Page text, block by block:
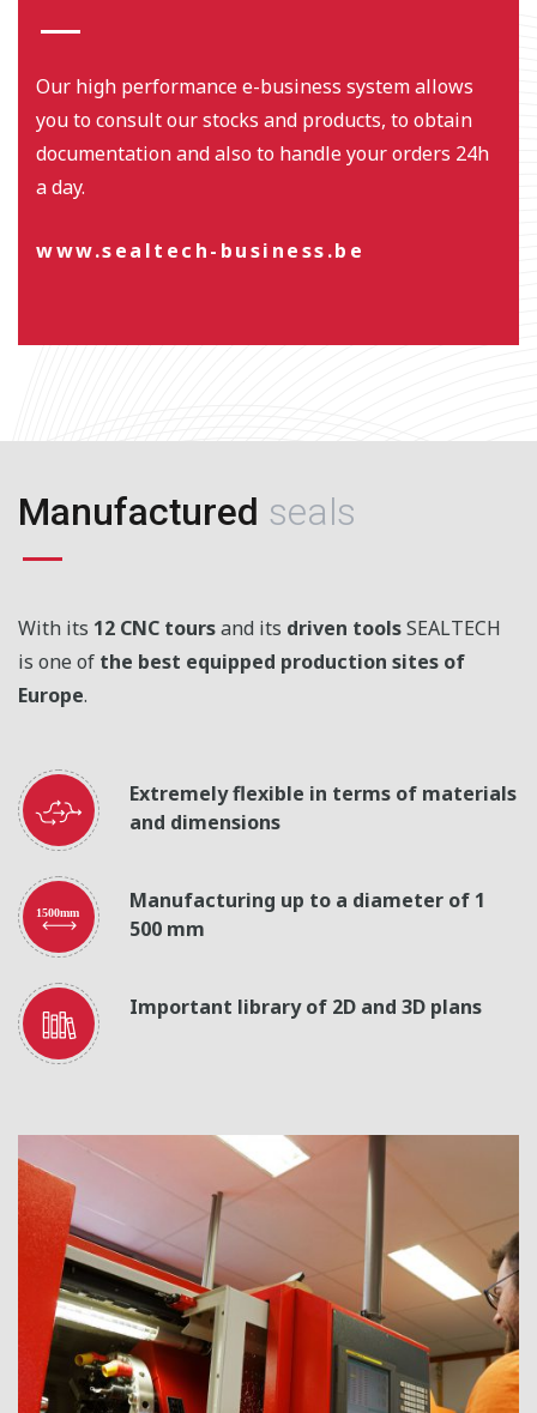
Our high performance e-business system allows
you to consult our stocks and products, to obtain
documentation and also to handle your orders 24h
a day.
www.sealtech-business.be
Manufactured seals
With its 12 CNC toursand its driven toolsSEALTECH
is one of the best equipped production sites of
Europe.
Extremely flexible in terms of materials
and dimensions
Manufacturing up to a diameter of 1
500 mm
Important library of 2D and 3D plans